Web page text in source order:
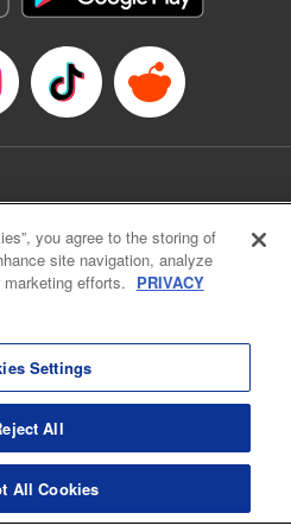
car? " Translation by
Lettering by Jacqueline Wee,
Services LLC/SKY JAPAN,
Transactions and the Act on
service.
you agree to the storing of
site navigation, analyze
efforts. PRIVACY
Settings
All
All Cookies